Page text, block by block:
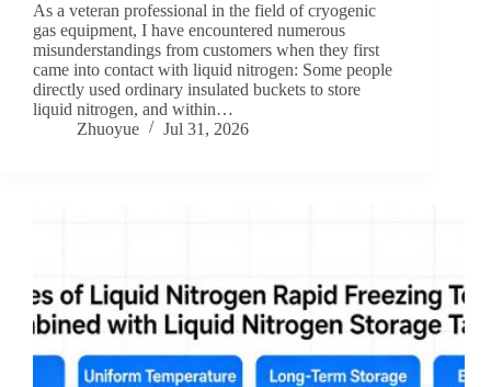
As a veteran professional in the field of cryogenic
gas equipment, I have encountered numerous
misunderstandings from customers when they first
came into contact with liquid nitrogen: Some people
directly used ordinary insulated buckets to store
liquid nitrogen, and within…
Zhuoyue
Jul 31, 2026